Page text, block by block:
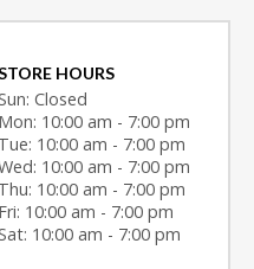
HOURS
Closed
Mon: 10:00 am - 7:00 pm
Tue: 10:00 am - 7:00 pm
10:00 am - 7:00 pm
Thu: 10:00 am - 7:00 pm
Fri: 10:00 am - 7:00 pm
10:00 am - 7:00 pm